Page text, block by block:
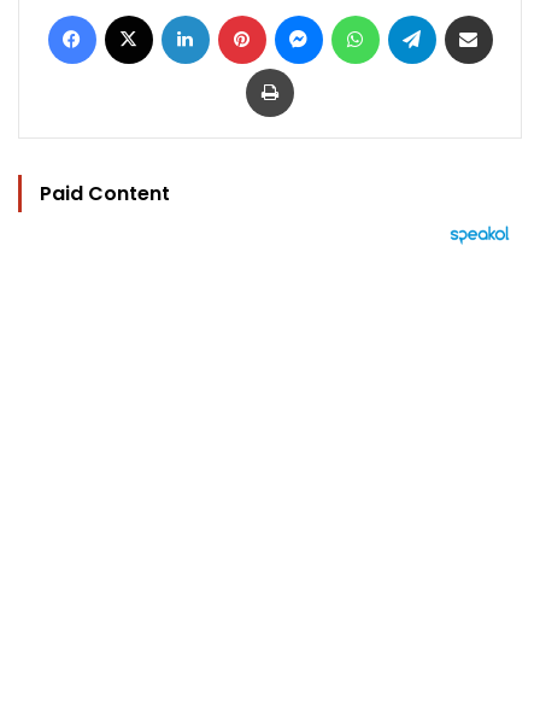
Facebook LinkedIn Pinterest MessengerWhatsAppTelegram
Print
Paid Content